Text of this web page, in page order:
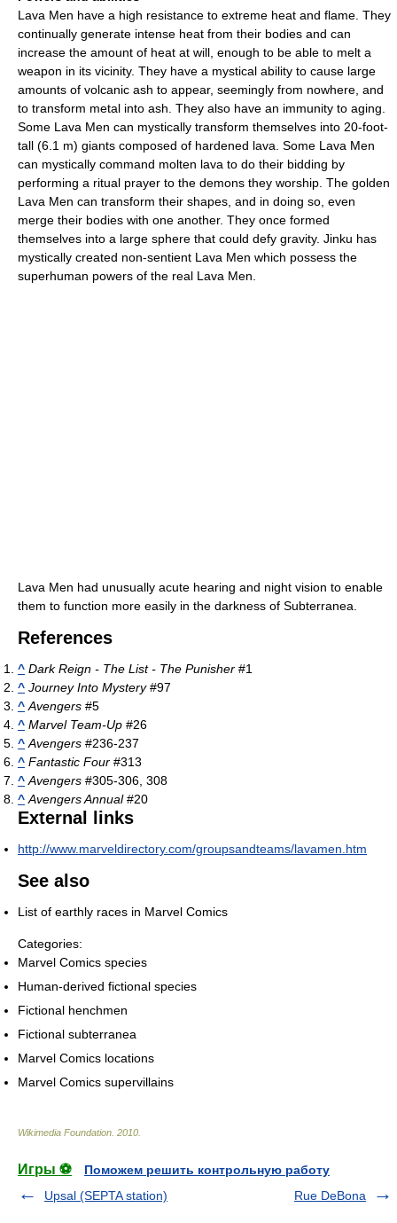
Lava Men have a high resistance to extreme heat and flame. They
continually generate intense heat from their bodies and can
increase the amount of heat at will, enough to be able to melt a
weapon in its vicinity. They have a mystical ability to cause large
amounts of volcanic ash to appear, seemingly from nowhere, and
to transform metal into ash. They also have an immunity to aging.
Some Lava Men can mystically transform themselves into 20-foot-
tall (6.1 m) giants composed of hardened lava. Some Lava Men
can mystically command molten lava to do their bidding by
performing a ritual prayer to the demons they worship. The golden
Lava Men can transform their shapes, and in doing so, even
merge their bodies with one another. They once formed
themselves into a large sphere that could defy gravity. Jinku has
mystically created non-sentient Lava Men which possess the
superhuman powers of the real Lava Men.
Lava Men had unusually acute hearing and night vision to enable
them to function more easily in the darkness of Subterranea.
References
^ Dark Reign - The List - The Punisher #1
^ Journey Into Mystery#97
^ Avengers #5
^ Marvel Team-Up #26
^ Avengers #236-237
^ Fantastic Four #313
^ Avengers #305-306, 308
^ Avengers Annual#20
External links
http://www.marveldirectory.com/groupsandteams/lavamen.htm
See also
List of earthly races in Marvel Comics
Categories:
Marvel Comics species
Human-derived fictional species
Fictional henchmen
Fictional subterranea
Marvel Comics locations
Marvel Comics supervillains
Wikimedia Foundation 2010
Игры ⚽
Поможем решить контрольную работу
Upsal (SEPTA station)
Rue DeBona